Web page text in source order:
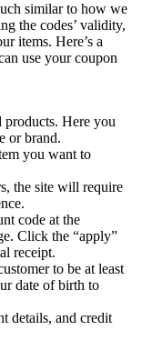
similar to how we
the codes’ validity,
items. Here’s a
use your coupon
Here you
or brand.
you want to
the site will require
code at the
Click the “apply”
receipt.
to be at least
date of birth to
details, and credit